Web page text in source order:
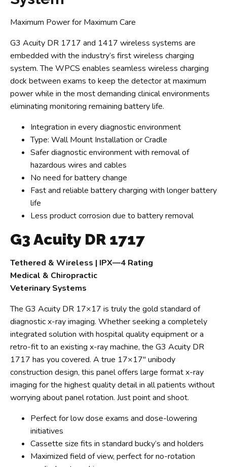
Maximum Power for Maximum Care
G3 Acuity DR 1717 and 1417 wireless systems are
embedded with the industry’s first wireless charging
system. The WPCS enables seamless wireless charging
dock between exams to keep the detector at maximum
power while in the most demanding clinical environments
eliminating monitoring remaining battery life.
Integration in every diagnostic environment
Type: Wall Mount Installation or Cradle
Safer diagnostic environment with removal of
hazardous wires and cables
No need for battery change
Fast and reliable battery charging with longer battery
life
Less product corrosion due to battery removal
G3 Acuity DR 1717
Tethered & Wireless | IPX—4 Rating
Medical & Chiropractic
Veterinary Systems
The G3 Acuity DR 17×17 is truly the gold standard of
diagnostic x-ray imaging. Whether seeking a completely
integrated solution with hospital quality equipment or a
retro-fit to an existing x-ray machine, the G3 Acuity DR
1717 has you covered. A true 17×17″ unibody
construction design, this panel offers large format x-ray
imaging for the highest quality detail in all patients without
worrying about panel rotation. Just point and shoot.
Perfect for low dose exams and dose-lowering
initiatives
Cassette size fits in standard bucky’s and holders
Maximized field of view, perfect for no-rotation